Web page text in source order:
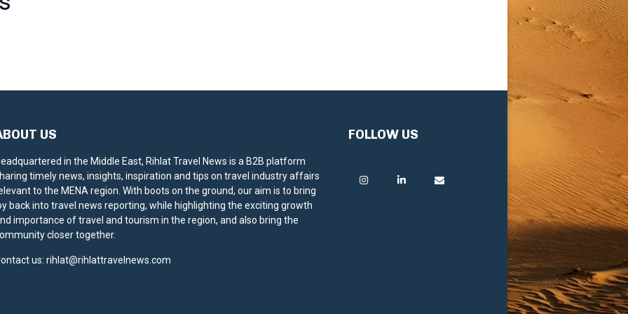
US
in the Middle East, Rihlat Travel News is a B2B platform
timely news, insights, inspiration and tips on travel industry affairs
to the MENA region. With boots on the ground, our aim is to bring
back into travel news reporting, while highlighting the exciting growth
importance of travel and tourism in the region, and also bring the
closer together.
us: rihlat@rihlattravelnews.com
FOLLOW US